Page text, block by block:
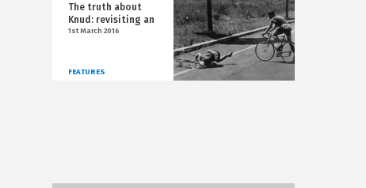
The truth about
Knud: revisiting an
1st March 2016
FEATURES